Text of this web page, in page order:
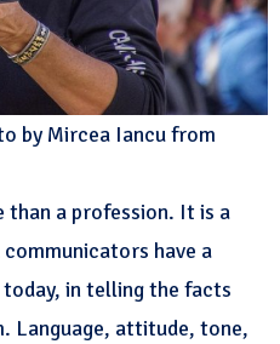
by Mircea Iancu from
than a profession. It is a
have a
in telling the facts
Language, attitude, tone,